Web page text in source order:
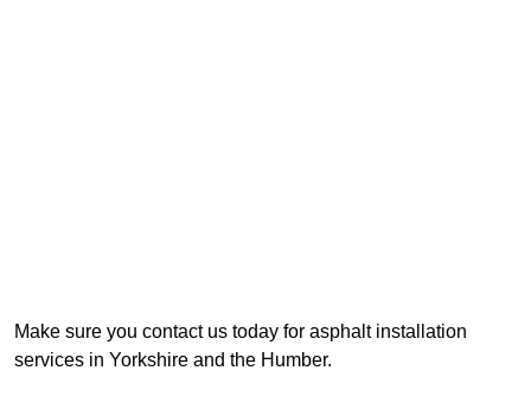
Make sure you contact us today for asphalt installation
services in Yorkshire and the Humber.